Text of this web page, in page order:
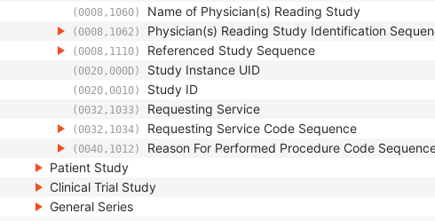
(0008,1060) Name of Physician(s) Reading Study
(0008,1062) Physician(s) Reading Study Identification
(0008,1110) Referenced Study Sequence
(0020,000D) Study Instance UID
(0020,0010) Study ID
(0032,1033) Requesting Service
(0032,1034) Requesting Service Code Sequence
(0040,1012) Reason For Performed Procedure Code
Patient Study
Clinical Trial Study
General Series